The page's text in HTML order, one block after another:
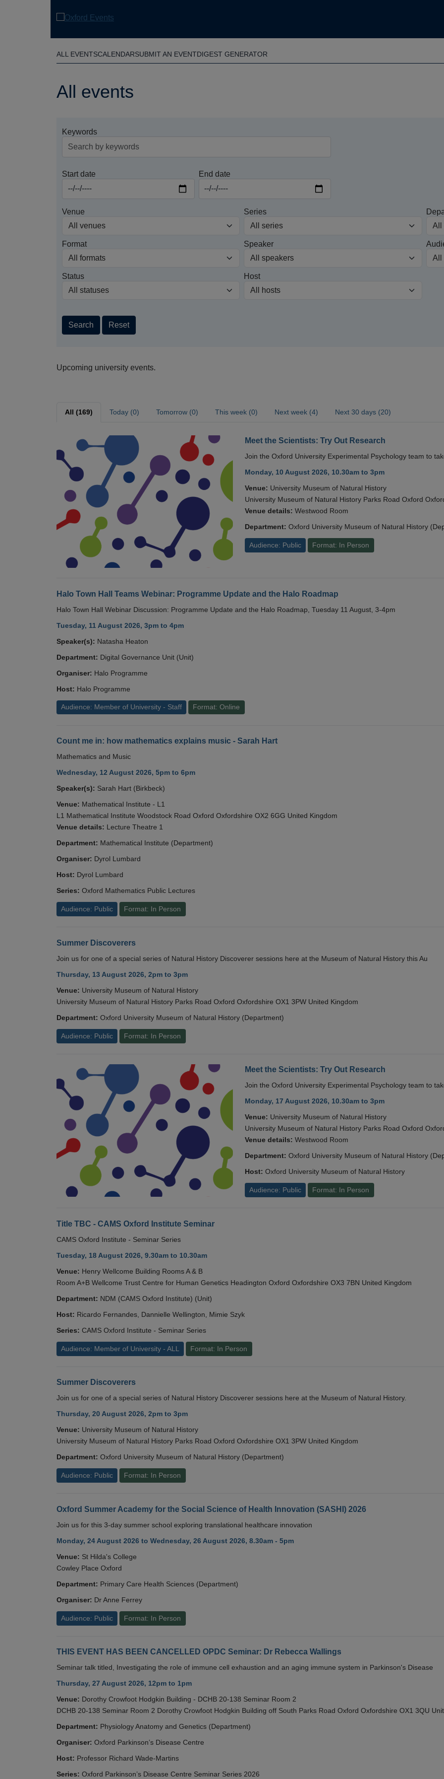
ALL EVENTSCALENDARSUBMIT AN EVENTDIGEST GENERATOR
All events
Keywords
Start date End date
Venue Series
Format Speaker
Status Host
Search Reset
Upcoming university events.
All (169) Today (0) Tomorrow (0) This week (0) Next week (4) Next 30 days (20)
Meet the Scientists: Try Out Research
Join the Oxford University Experimental Psychology team to
Monday, 10 August 2026, 10.30am to 3pm
Venue: University Museum of Natural History
University Museum of Natural History Parks Road Oxford
Venue details: Westwood Room
Department: Oxford University Museum of Natural History
Audience: Public Format: In Person
Halo Town Hall Teams Webinar: Programme Update and the Halo Roadmap
Halo Town Hall Webinar Discussion: Programme Update and the Halo Roadmap, Tuesday 11 August, 3-4pm
Tuesday, 11 August 2026, 3pm to 4pm
Speaker(s): Natasha Heaton
Department: Digital Governance Unit (Unit)
Organiser: Halo Programme
Host: Halo Programme
Audience: Member of University - Staff Format: Online
Count me in: how mathematics explains music - Sarah Hart
Mathematics and Music
Wednesday, 12 August 2026, 5pm to 6pm
Speaker(s): Sarah Hart (Birkbeck)
Venue: Mathematical Institute - L1
L1 Mathematical Institute Woodstock Road Oxford Oxfordshire OX2 6GG United Kingdom
Venue details: Lecture Theatre 1
Department: Mathematical Institute (Department)
Organiser: Dyrol Lumbard
Host: Dyrol Lumbard
Series: Oxford Mathematics Public Lectures
Audience: Public Format: In Person
Summer Discoverers
Join us for one of a special series of Natural History Discoverer sessions here at the Museum of Natural History this Au
Thursday, 13 August 2026, 2pm to 3pm
Venue: University Museum of Natural History
University Museum of Natural History Parks Road Oxford Oxfordshire OX1 3PW United Kingdom
Department: Oxford University Museum of Natural History (Department)
Audience: Public Format: In Person
Meet the Scientists: Try Out Research
Join the Oxford University Experimental Psychology team to
Monday, 17 August 2026, 10.30am to 3pm
Venue: University Museum of Natural History
University Museum of Natural History Parks Road Oxford
Venue details: Westwood Room
Department: Oxford University Museum of Natural History
Host: Oxford University Museum of Natural History
Audience: Public Format: In Person
Title TBC - CAMS Oxford Institute Seminar
CAMS Oxford Institute - Seminar Series
Tuesday, 18 August 2026, 9.30am to 10.30am
Venue: Henry Wellcome Building Rooms A & B
Room A+B Wellcome Trust Centre for Human Genetics Headington Oxford Oxfordshire OX3 7BN United Kingdom
Department: NDM (CAMS Oxford Institute) (Unit)
Host: Ricardo Fernandes, Dannielle Wellington, Mimie Szyk
Series: CAMS Oxford Institute - Seminar Series
Audience: Member of University - ALL Format: In Person
Summer Discoverers
Join us for one of a special series of Natural History Discoverer sessions here at the Museum of Natural History.
Thursday, 20 August 2026, 2pm to 3pm
Venue: University Museum of Natural History
University Museum of Natural History Parks Road Oxford Oxfordshire OX1 3PW United Kingdom
Department: Oxford University Museum of Natural History (Department)
Audience: Public Format: In Person
Oxford Summer Academy for the Social Science of Health Innovation (SASHI) 2026
Join us for this 3-day summer school exploring translational healthcare innovation
Monday, 24 August 2026 to Wednesday, 26 August 2026, 8.30am - 5pm
Venue: St Hilda's College
Cowley Place Oxford
Department: Primary Care Health Sciences (Department)
Organiser: Dr Anne Ferrey
Audience: Public Format: In Person
THIS EVENT HAS BEEN CANCELLED OPDC Seminar: Dr Rebecca Wallings
Seminar talk titled, Investigating the role of immune cell exhaustion and an aging immune system in Parkinson's Disease
Thursday, 27 August 2026, 12pm to 1pm
Venue: Dorothy Crowfoot Hodgkin Building - DCHB 20-138 Seminar Room 2
DCHB 20-138 Seminar Room 2 Dorothy Crowfoot Hodgkin Building off South Parks Road Oxford Oxfordshire OX1 3QU
Department: Physiology Anatomy and Genetics (Department)
Organiser: Oxford Parkinson’s Disease Centre
Host: Professor Richard Wade-Martins
Series: Oxford Parkinson’s Disease Centre Seminar Series 2026